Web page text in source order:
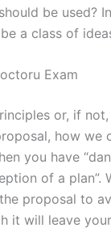
be used?
a class of
Exam
or, if
how
you have
of a plan”.
proposal to
it will leave